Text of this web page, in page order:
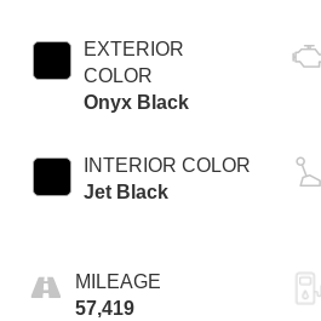
EXTERIOR
COLOR
Onyx Black
INTERIOR COLOR
Jet Black
MILEAGE
57,419